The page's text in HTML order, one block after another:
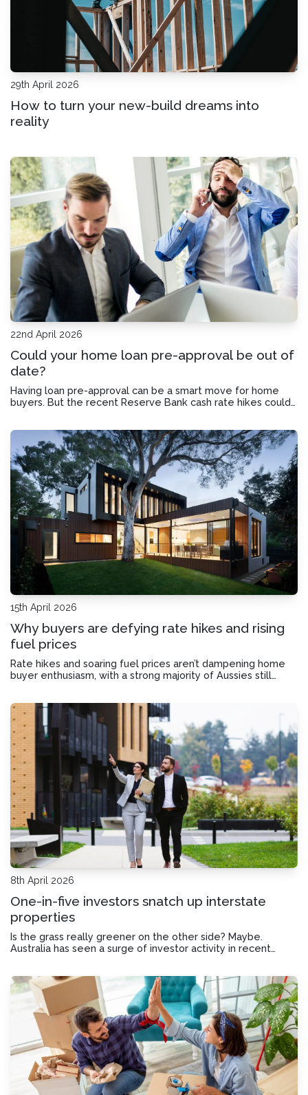
29th April 2026
How to turn your new-build dreams into
reality
22nd April 2026
Could your home loan pre-approval be out of
date?
Having loan pre-approval can be a smart move for home
buyers. But the recent Reserve Bank cash rate hikes could
15th April 2026
Why buyers are defying rate hikes and rising
fuel prices
Rate hikes and soaring fuel prices aren’t dampening home
buyer enthusiasm, with a strong majority of Aussies still
8th April 2026
One-in-five investors snatch up interstate
properties
Is the grass really greener on the other side? Maybe.
Australia has seen a surge of investor activity in recent
their own backyard and maki